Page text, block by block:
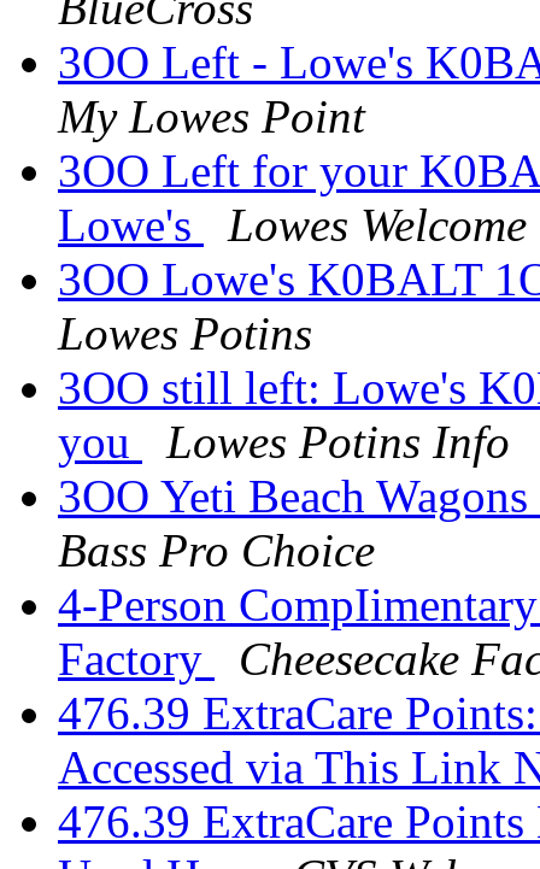
3OO Left - Lowe's
My Lowes Point
3OO Left for your
Lowe's
Lowes Welcome
3OO Lowe's K0BALT
Lowes Potins
3OO still left: Lowe's
you
Lowes Potins Info
3OO Yeti Beach
Bass Pro Choice
4-Person
Factory
Cheesecake
476.39 ExtraCare
Accessed via This Link
476.39 ExtraCare